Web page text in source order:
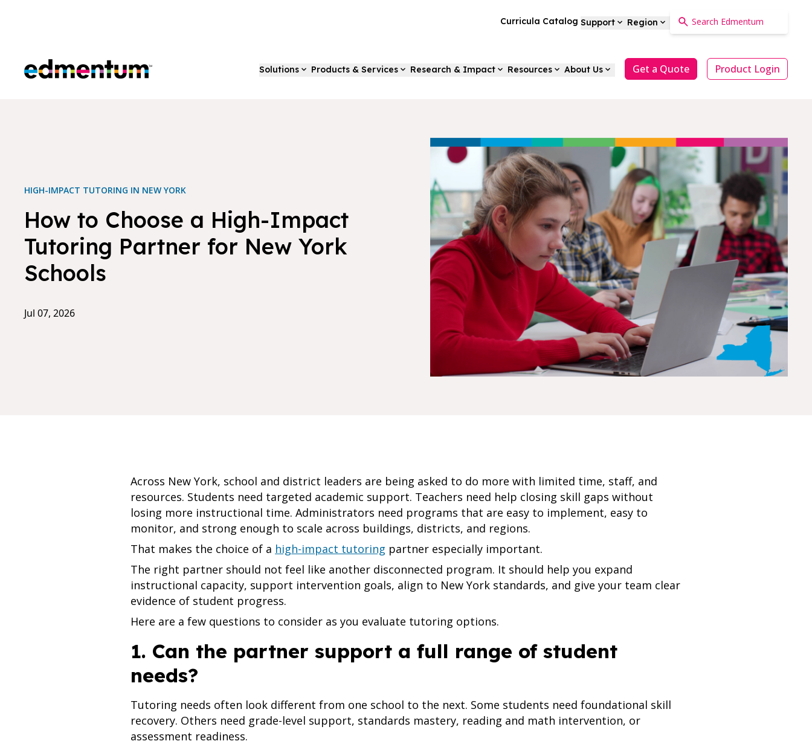
Curricula Catalog Support Region
Edmentum Solutions Products & Services Research & Impact Resources About Us Get a Quote Product Login
HIGH-IMPACT TUTORING IN NEW YORK
How to Choose a High-Impact
Tutoring Partner for New York
Schools
Jul 07, 2026
Across New York, school and district leaders are being asked to do more with limited time, staff, and
resources. Students need targeted academic support. Teachers need help closing skill gaps without
losing more instructional time. Administrators need programs that are easy to implement, easy to
monitor, and strong enough to scale across buildings, districts, and regions.
That makes the choice of a high-impact tutoring partner especially important.
The right partner should not feel like another disconnected program. It should help you expand
instructional capacity, support intervention goals, align to New York standards, and give your team clear
evidence of student progress.
Here are a few questions to consider as you evaluate tutoring options.
1. Can the partner support a full range of student
needs?
Tutoring needs often look different from one school to the next. Some students need foundational skill
recovery. Others need grade-level support, standards mastery, reading and math intervention, or
assessment readiness.